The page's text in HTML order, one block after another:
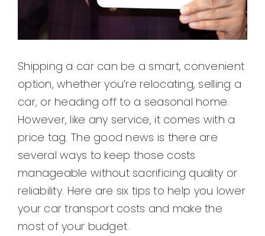
Shipping a car can be a smart, convenient
option, whether you’re relocating, selling a
car, or heading off to a seasonal home.
However, like any service, it comes with a
price tag. The good news is there are
several ways to keep those costs
manageable without sacrificing quality or
reliability. Here are six tips to help you lower
your car transport costs and make the
most of your budget.